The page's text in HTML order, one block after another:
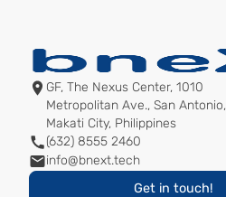
GF, The Nexus Center, 1010
Metropolitan Ave., San Antonio,
Makati City, Philippines
(632) 8555 2460
info@bnext.tech
Get in touch!